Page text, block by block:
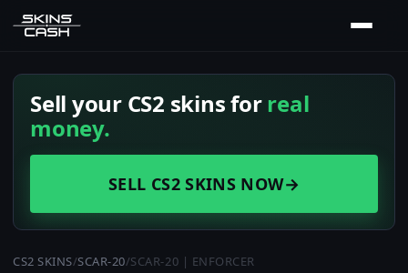
Sell your CS2 skins forreal
money.
SELL CS2 SKINS NOW→
CS2 SKINS/SCAR-20/SCAR-20 | ENFORCER